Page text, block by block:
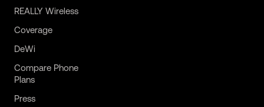
REALLY Wireless
Coverage
DeWi
Compare Phone
Plans
Press